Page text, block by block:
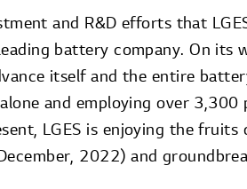
and R&D efforts that
battery company. On its
itself and the entire
and employing over 3,300
LGES is enjoying the
2022) and